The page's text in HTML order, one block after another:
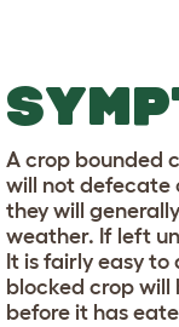
A crop bounded
will not defecate
they will
weather. If left
It is fairly easy
blocked crop will
before it has